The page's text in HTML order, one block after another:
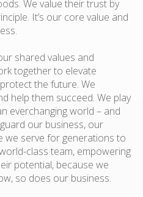
We value their trust by
It’s our core value and
shared values and
together to elevate
the future. We
help them succeed. We play
everchanging world – and
our business, our
we serve for generations to
class team, empowering
potential, because we
so does our business.